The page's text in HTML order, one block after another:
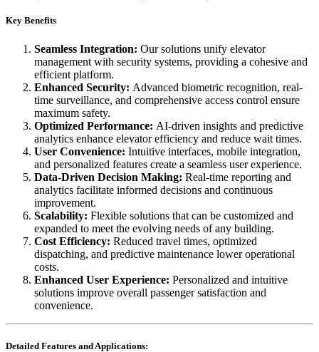
Key Benefits
Seamless Integration: Our solutions unify elevator
management with security systems, providing a cohesive and
efficient platform.
Enhanced Security: Advanced biometric recognition, real-
time surveillance, and comprehensive access control ensure
maximum safety.
Optimized Performance: AI-driven insights and predictive
analytics enhance elevator efficiency and reduce wait times.
User Convenience: Intuitive interfaces, mobile integration,
and personalized features create a seamless user experience.
Data-Driven Decision Making: Real-time reporting and
analytics facilitate informed decisions and continuous
improvement.
Scalability: Flexible solutions that can be customized and
expanded to meet the evolving needs of any building.
Cost Efficiency: Reduced travel times, optimized
dispatching, and predictive maintenance lower operational
costs.
Enhanced User Experience: Personalized and intuitive
solutions improve overall passenger satisfaction and
convenience.
Detailed Features and Applications: